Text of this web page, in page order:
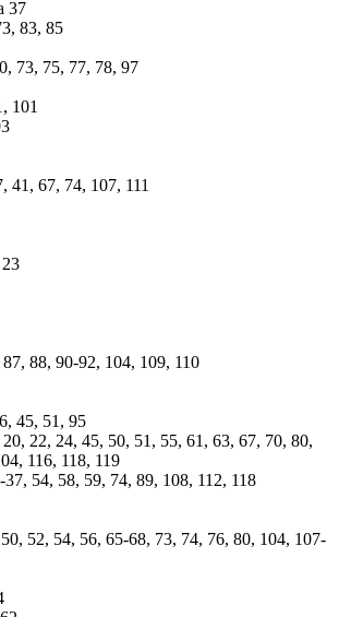
37
83, 85
73, 75, 77, 78, 97
101
41, 67, 74, 107, 111
88, 90-92, 104, 109, 110
45, 51, 95
22, 24, 45, 50, 51, 55, 61, 63, 67, 70, 80,
116, 118, 119
54, 58, 59, 74, 89, 108, 112, 118
52, 54, 56, 65-68, 73, 74, 76, 80, 104, 107-